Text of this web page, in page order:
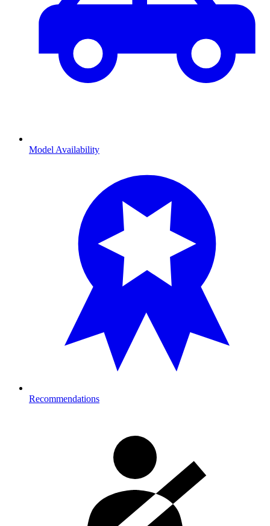
Model Availability
Recommendations